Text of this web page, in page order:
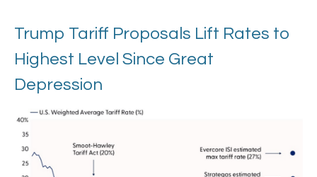
Trump Tariff Proposals Lift Rates to
Highest Level Since Great
Depression